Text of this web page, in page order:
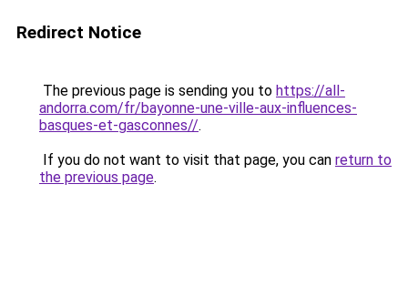
Redirect Notice
The previous page is sending you to https://all-
andorra.com/fr/bayonne-une-ville-aux-influences-
basques-et-gasconnes//.
If you do not want to visit that page, you can return to
the previous page.